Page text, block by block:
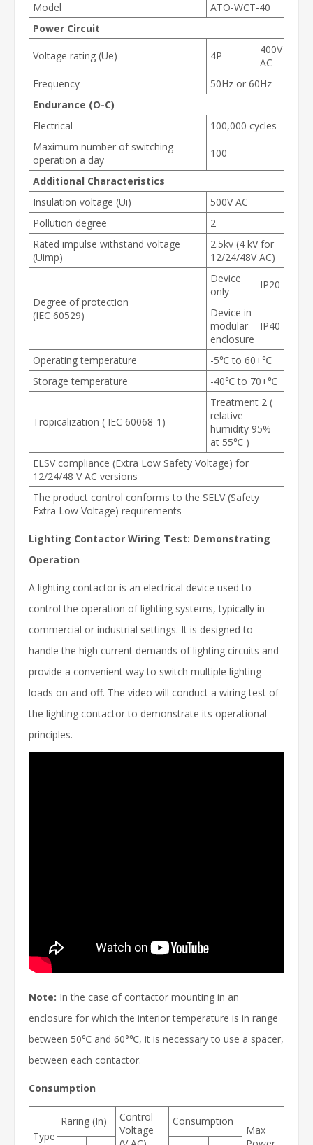
Model
ATO-WCT-40
Power Circuit
Voltage rating (Ue) 4P
400V
AC
Frequency
50Hz or 60Hz
Endurance (O-C)
Electrical
100,000 cycles
Maximum number of switching
operation a day
100
Additional Characteristics
Insulation voltage (Ui)
500V AC
Pollution degree
2
Rated impulse withstand voltage
(Uimp)
2.5kv (4 kV for
12/24/48V AC)
Degree of protection
(IEC 60529)
Device
only
IP20
Device in
modular
enclosure
IP40
Operating temperature
-5℃ to 60+℃
Storage temperature
-40℃ to 70+℃
Tropicalization ( IEC 60068-1)
Treatment 2 (
relative
humidity 95%
at 55℃ )
ELSV compliance (Extra Low Safety Voltage) for
12/24/48 V AC versions
The product control conforms to the SELV (Safety
Extra Low Voltage) requirements
Lighting Contactor Wiring Test: Demonstrating
Operation
A lighting contactor is an electrical device used to
control the operation of lighting systems, typically in
commercial or industrial settings. It is designed to
handle the high current demands of lighting circuits and
provide a convenient way to switch multiple lighting
loads on and off. The video will conduct a wiring test of
the lighting contactor to demonstrate its operational
principles.
Note: In the case of contactor mounting in an
enclosure for which the interior temperature is in range
between 50℃ and 60°℃, it is necessary to use a spacer,
between each contactor.
Consumption
Type
Raring (In)
Control
Voltage
Consumption
Max